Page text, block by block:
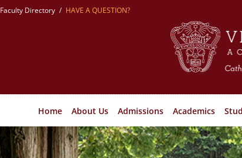
Faculty Directory HAVE A QUESTION?
Home About Us Admissions Academics